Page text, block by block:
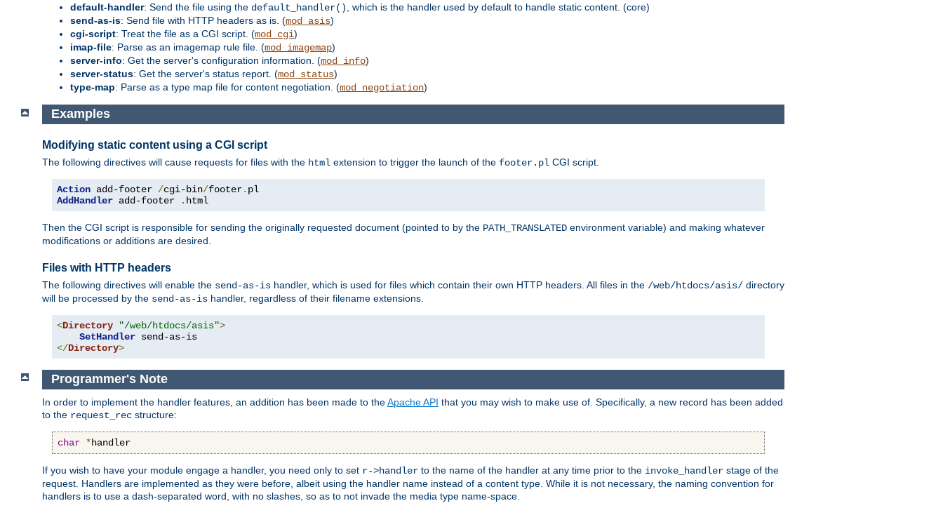
default-handler: Send the file using the default_handler()
, which is the handler used by default to handle static content. (core)
send-as-is: Send file with HTTP headers as is. (mod_asis)
cgi-script: Treat the file as a CGI script. (mod_cgi)
imap-file: Parse as an imagemap rule file. (mod_imagemap)
server-info: Get the server's configuration information. (mod_info)
server-status: Get the server's status report. (mod_status)
type-map: Parse as a type map file for content negotiation. (mod_negotiation)
Examples
Modifying static content using a CGI script
The following directives will cause requests for files with the html extension to trigger the launch of the footer.pl CGI script.
Action add-footer /cgi-bin/footer.
AddHandler add-footer . html
Then the CGI script is responsible for sending the originally requested document (pointed to by the PATH_TRANSLATED environment variable) and making whatever
modifications or additions are desired.
Files with HTTP headers
The following directives will enable the send-as-is handler, which is used for files which contain their own HTTP headers. All files in the /web/htdocs/asis/ directory
will be processed by the send-as-is handler, regardless of their filename extensions.
<Directory "/web/htdocs/asis">
SetHandler
</Directory>
Programmer's Note
In order to implement the handler features, an addition has been made to theApache API that you may wish to make use of. Specifically, a new record has been added
to the request_rec structure:
char *handler
If you wish to have your module engage a handler, you need only to set r->handler to the name of the handler at any time prior to the invoke_handler stage of the
request. Handlers are implemented as they were before, albeit using the handler name instead of a content type. While it is not necessary, the naming convention for
handlers is to use a dash-separated word, with no slashes, so as to not invade the media type name-space.